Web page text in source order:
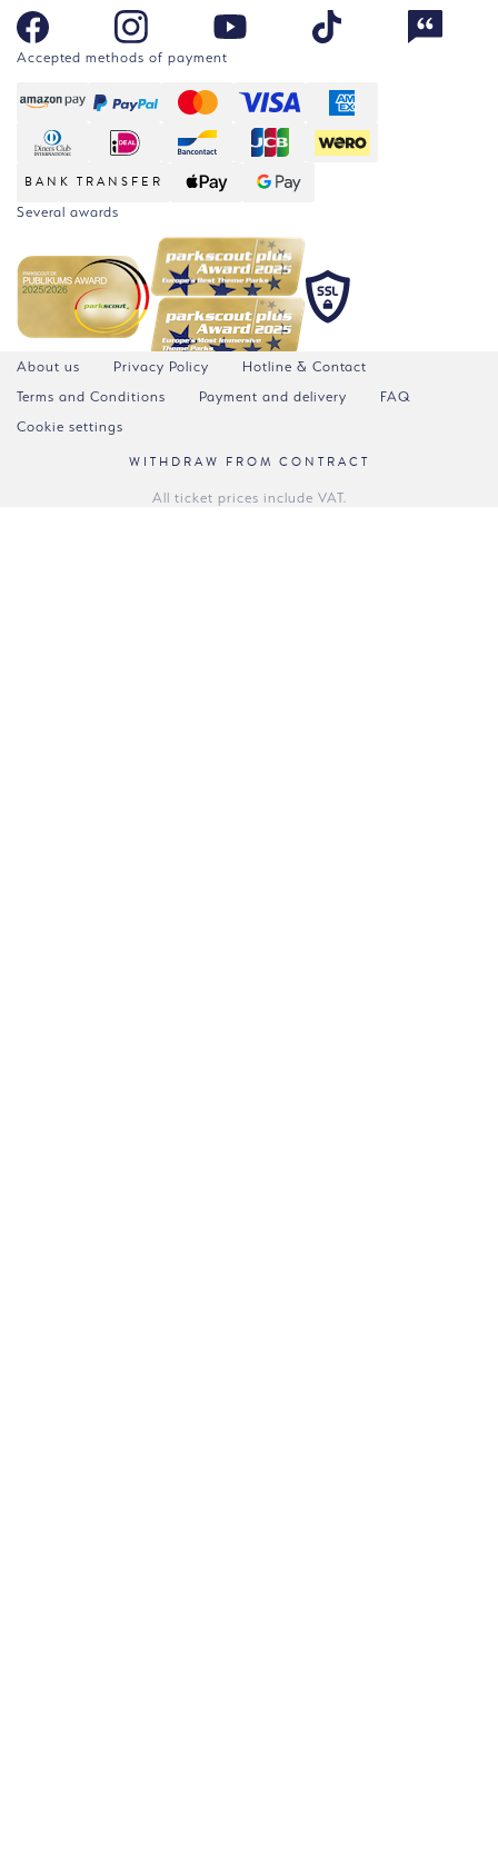
Accepted methods of payment
BANK TRANSFER
Several awards
About us Privacy Policy
Hotline & Contact
Terms and Conditions
Payment and delivery
FAQ
Cookie settings
WITHDRAW FROM CONTRACT
All ticket prices include VAT.